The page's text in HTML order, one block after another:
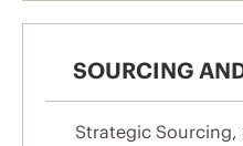
SOURCING
Strategic